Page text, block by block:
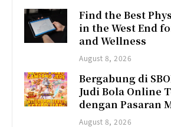
Find the Best
in the West End
and Wellness
August 8, 2026
Bergabung di
Judi Bola Online
dengan Pasaran
August 8, 2026